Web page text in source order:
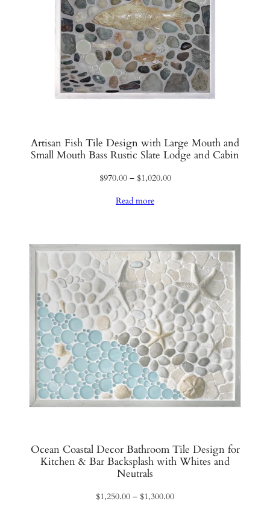
Artisan Fish Tile Design with Large Mouth and
Small Mouth Bass Rustic Slate Lodge and Cabin
$970.00 – $1,020.00Price
Read more
Ocean Coastal Decor Bathroom Tile Design for
Kitchen & Bar Backsplash with Whites and
Neutrals
$1,250.00 – $1,300.00Price